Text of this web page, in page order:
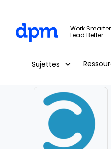
Skip to main content
Work
Lead Better.
Sujettes